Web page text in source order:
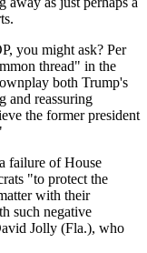
you might ask? Per
thread" in the
both Trump's
and reassuring
the former president
failure of House
"to protect the
with their
such negative
Jolly (Fla.), who